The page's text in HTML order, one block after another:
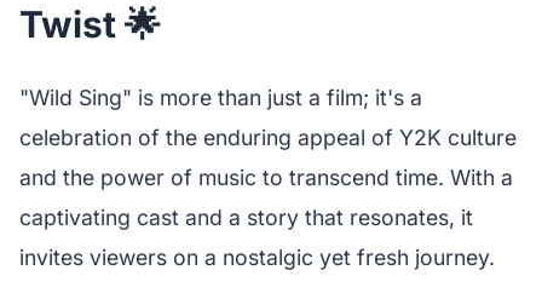
Twist 🌟
"Wild Sing" is more than just a film; it's a
celebration of the enduring appeal of Y2K culture
and the power of music to transcend time. With a
captivating cast and a story that resonates, it
invites viewers on a nostalgic yet fresh journey.